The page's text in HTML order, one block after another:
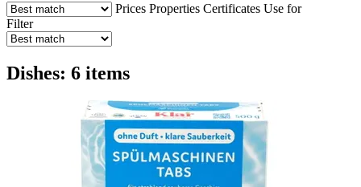
Prices Properties Certificates Use for
Filter
Dishes: 6 items